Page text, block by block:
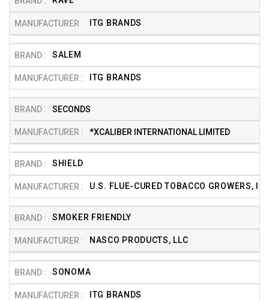
ITG BRANDS
SALEM
ITG BRANDS
SECONDS
*XCALIBER INTERNATIONAL LIMITED
SHIELD
U.S. FLUE-CURED TOBACCO GROWERS,
SMOKER FRIENDLY
NASCO PRODUCTS, LLC
SONOMA
ITG BRANDS